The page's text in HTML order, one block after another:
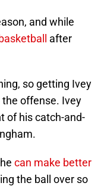
and while
after
so getting Ivey
offense. Ivey
of his catch-and-
can make better
the ball over so